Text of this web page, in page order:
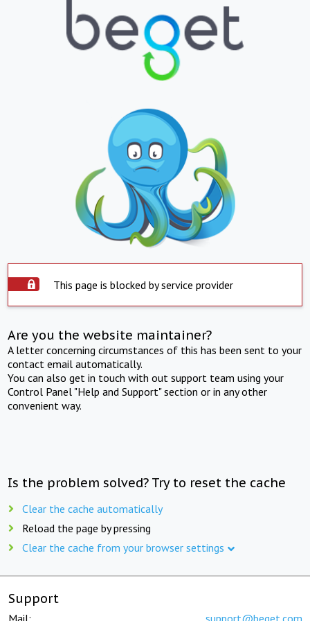
This page is blocked by service provider
Are you the website maintainer?
A letter concerning circumstances of this has been sent to your
contact email automatically.
You can also get in touch with out support team using your
Control Panel "Help and Support" section or in any other
convenient way.
Is the problem solved? Try to reset the cache
Clear the cache automatically
Reload the page by pressing
Clear the cache from your browser settings
Support
Mail: support@beget.com